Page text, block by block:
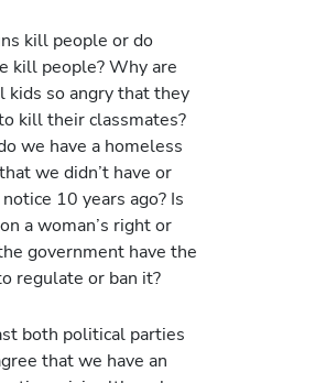
kill people or do
kill people? Why are
kids so angry that they
kill their classmates?
we have a homeless
we didn’t have or
notice 10 years ago? Is
a woman’s right or
government have the
regulate or ban it?
both political parties
that we have an